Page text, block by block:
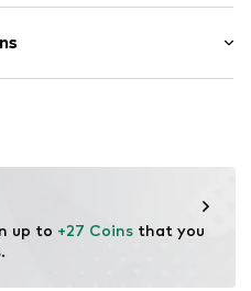
origin: Yes
up to +27 Coins that you